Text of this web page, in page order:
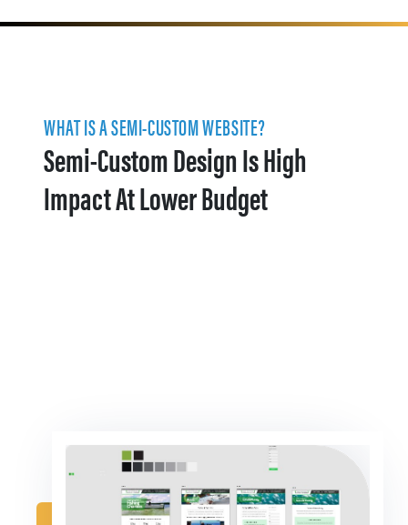
WHAT IS A SEMI-CUSTOM WEBSITE?
Semi-Custom Design Is High
Impact At Lower Budget